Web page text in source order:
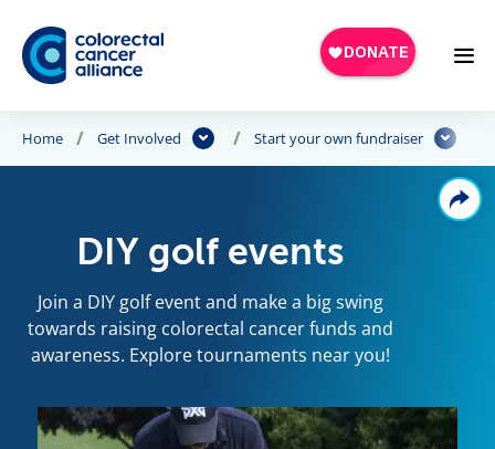
Skip to main content
Home Get Involved Start your own fundraiser
DIY golf events
Join a DIY golf event and make a big swing
towards raising colorectal cancer funds and
awareness. Explore tournaments near you!